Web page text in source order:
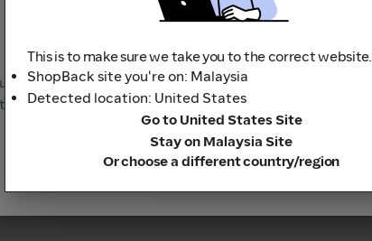
Cashback into your
as real cash.
Continue
This is to make sure we take you to the correct website.
ShopBack site you're on: Malaysia
Detected location: United States
Go to United States Site
Stay on Malaysia Site
Or choose a different country/region